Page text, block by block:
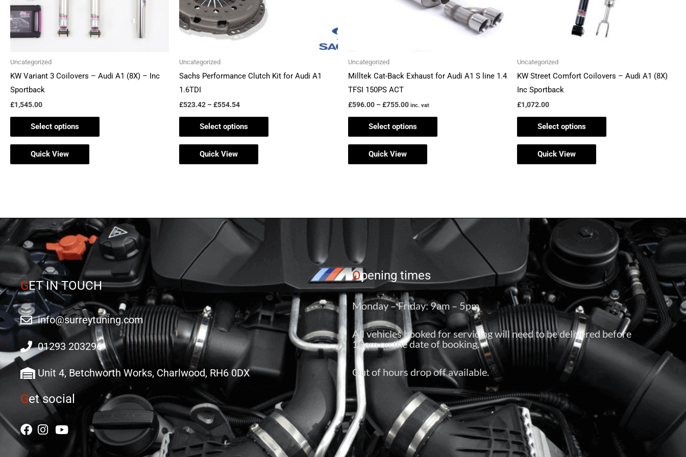
Uncategorized
KW Variant 3 Coilovers – Audi A1 (8X) – Inc
Sportback
£1,545.00
Select options
on
page
Quick View
Uncategorized
Sachs Performance Clutch Kit for Audi A1
1.6TDI
£523.42 –£554.54
Select options
page
Quick View
Uncategorized
Milltek Cat-Back Exhaust for Audi A1 S line 1.4
TFSI 150PS ACT
£596.00 –£755.00 inc. vat
Select options
be
chosen
page
Quick View
Uncategorized
KW Street Comfort Coilovers – Audi A1 (8X)
Inc Sportback
£1,072.00
Select options
be
chosen
on
page
Quick View
GET IN TOUCH
info@surreytuning.com
01293 203296
Unit 4, Betchworth Works, Charlwood, RH6 0DX
Get social
Opening times
Monday – Friday: 9am – 5pm
All vehicles booked for servicing will need to be delivered before
10am on the date of booking.
Out of hours drop off available.